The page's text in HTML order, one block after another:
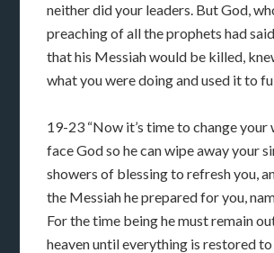
neither did your leaders. But God,
preaching of all the prophets had
that his Messiah would be killed,
what you were doing and used it to
19-23 “Now it’s time to change your
face God so he can wipe away your
showers of blessing to refresh you,
the Messiah he prepared for you,
For the time being he must remain
heaven until everything is restored